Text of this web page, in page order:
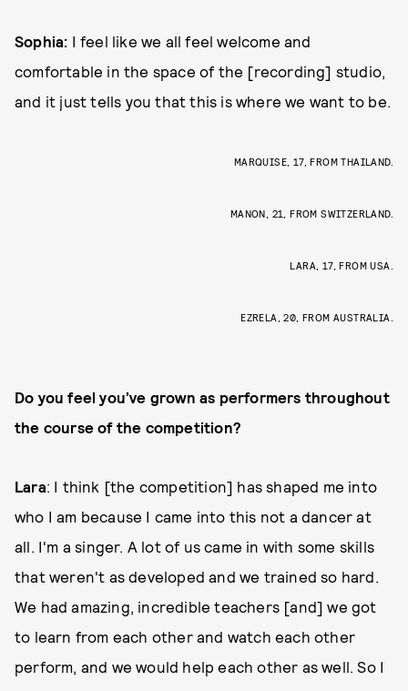
Sophia: I feel like we all feel welcome and
comfortable in the space of the [recording] studio,
and it just tells you that this is where we want to be.
MARQUISE, 17, FROM THAILAND.
MANON, 21, FROM SWITZERLAND.
LARA, 17, FROM USA.
EZRELA, 20, FROM AUSTRALIA.
Do you feel you’ve grown as performers throughout
the course of the competition?
Lara: I think [the competition] has shaped me into
who I am because I came into this not a dancer at
all. I'm a singer. A lot of us came in with some skills
that weren't as developed and we trained so hard.
We had amazing, incredible teachers [and] we got
to learn from each other and watch each other
perform, and we would help each other as well. So I